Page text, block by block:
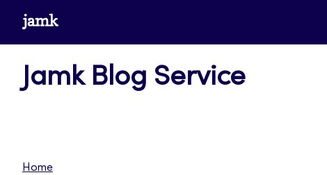
Skipwww.jamk.fi
Jamk Blog Service
Home